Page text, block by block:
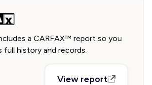
a CARFAX™ report so you
full history and records.
View report